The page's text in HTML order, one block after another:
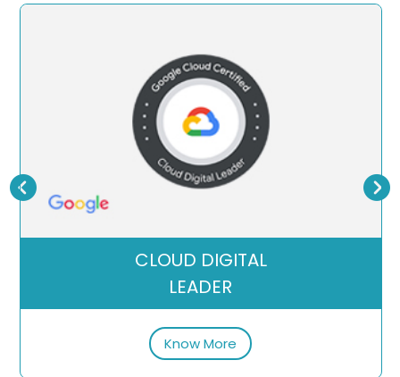
CLOUD DIGITAL
LEADER
Know More